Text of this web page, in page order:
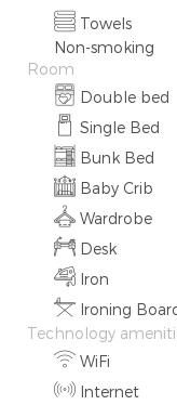
Towels
Non-smoking
Room
Double bed
Single Bed
Bunk Bed
Baby Crib
Wardrobe
Desk
Iron
Ironing
Technology
WiFi
Internet